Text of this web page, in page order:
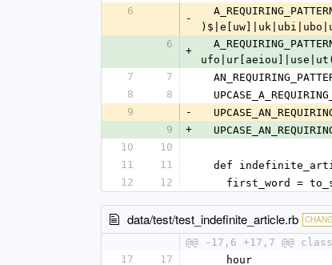
6
-
6
+
7
7
8
8
9
-
9
+
10
10
11
11
def
12
12
first_word =
data/test/test_indefinite_article.rb
@@ -17,6 +17,7 @@
17
17
    hour